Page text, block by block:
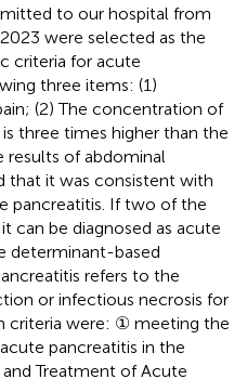
to our hospital from
were selected as the
criteria for acute
three items: (1)
(2) The concentration of
three times higher than the
results of abdominal
that it was consistent with
pancreatitis. If two of the
can be diagnosed as acute
determinant-based
refers to the
or infectious necrosis for
criteria were: ① meeting the
pancreatitis in the
and Treatment of Acute